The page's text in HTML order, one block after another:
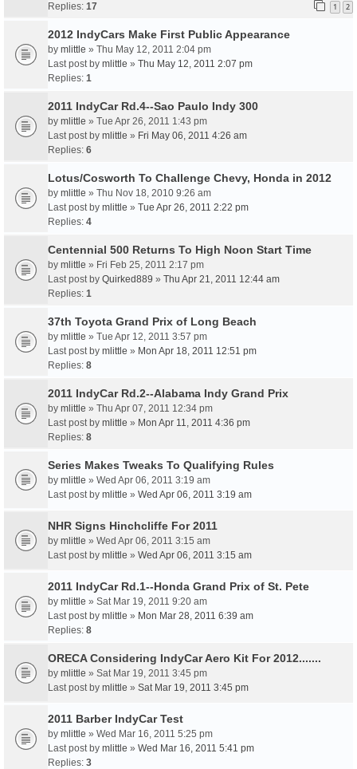
Replies: 17 1 2
2012 IndyCars Make First Public Appearance
by mlittle » Thu May 12, 2011 2:04 pm
Last post by mlittle » Thu May 12, 2011 2:07 pm
Replies: 1
2011 IndyCar Rd.4--Sao Paulo Indy 300
by mlittle » Tue Apr 26, 2011 1:43 pm
Last post by mlittle » Fri May 06, 2011 4:26 am
Replies: 6
Lotus/Cosworth To Challenge Chevy, Honda in 2012
by mlittle » Thu Nov 18, 2010 9:26 am
Last post by mlittle » Tue Apr 26, 2011 2:22 pm
Replies: 4
Centennial 500 Returns To High Noon Start Time
by mlittle » Fri Feb 25, 2011 2:17 pm
Last post by Quirked889 » Thu Apr 21, 2011 12:44 am
Replies: 1
37th Toyota Grand Prix of Long Beach
by mlittle » Tue Apr 12, 2011 3:57 pm
Last post by mlittle » Mon Apr 18, 2011 12:51 pm
Replies: 8
2011 IndyCar Rd.2--Alabama Indy Grand Prix
by mlittle » Thu Apr 07, 2011 12:34 pm
Last post by mlittle » Mon Apr 11, 2011 4:36 pm
Replies: 8
Series Makes Tweaks To Qualifying Rules
by mlittle » Wed Apr 06, 2011 3:19 am
Last post by mlittle » Wed Apr 06, 2011 3:19 am
NHR Signs Hinchcliffe For 2011
by mlittle » Wed Apr 06, 2011 3:15 am
Last post by mlittle » Wed Apr 06, 2011 3:15 am
2011 IndyCar Rd.1--Honda Grand Prix of St. Pete
by mlittle » Sat Mar 19, 2011 9:20 am
Last post by mlittle » Mon Mar 28, 2011 6:39 am
Replies: 8
ORECA Considering IndyCar Aero Kit For 2012.......
by mlittle » Sat Mar 19, 2011 3:45 pm
Last post by mlittle » Sat Mar 19, 2011 3:45 pm
2011 Barber IndyCar Test
by mlittle » Wed Mar 16, 2011 5:25 pm
Last post by mlittle » Wed Mar 16, 2011 5:41 pm
Replies: 3